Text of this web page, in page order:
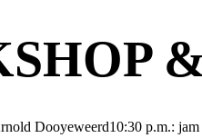
Dooyeweerd10:30 p.m.: jam